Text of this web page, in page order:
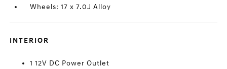
Wheels: 17 x 7.0J Alloy
INTERIOR
1 12V DC Power Outlet